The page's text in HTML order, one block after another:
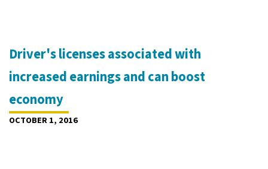
Driver's licenses associated with
increased earnings and can boost
economy
OCTOBER 1, 2016